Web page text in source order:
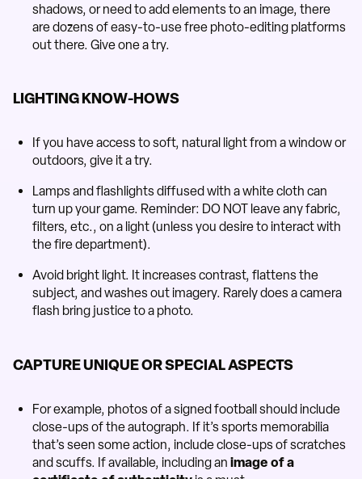
shadows, or need to add elements to an image, there
are dozens of easy-to-use free photo-editing platforms
out there. Give one a try.
LIGHTING KNOW-HOWS
If you have access to soft, natural light from a window or
outdoors, give it a try.
Lamps and flashlights diffused with a white cloth can
turn up your game. Reminder: DO NOT leave any fabric,
filters, etc., on a light (unless you desire to interact with
the fire department).
Avoid bright light. It increases contrast, flattens the
subject, and washes out imagery. Rarely does a camera
flash bring justice to a photo.
CAPTURE UNIQUE OR SPECIAL ASPECTS
For example, photos of a signed football should include
close-ups of the autograph. If it’s sports memorabilia
that’s seen some action, include close-ups of scratches
and scuffs. If available, including an image of a